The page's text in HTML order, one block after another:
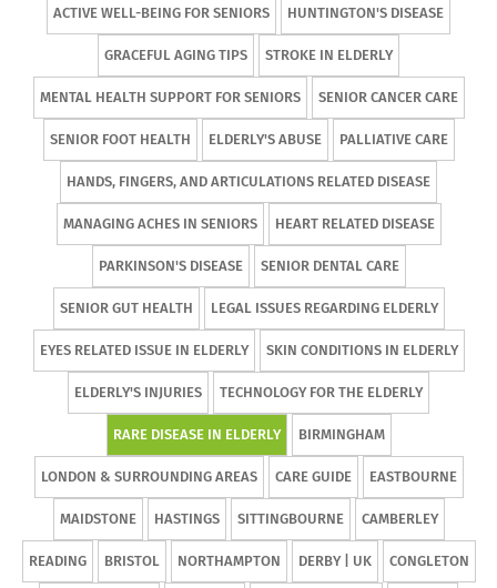
ACTIVE WELL-BEING FOR SENIORS HUNTINGTON'S DISEASE
GRACEFUL AGING TIPS STROKE IN ELDERLY
MENTAL HEALTH SUPPORT FOR SENIORS SENIOR CANCER CARE
SENIOR FOOT HEALTH ELDERLY'S ABUSE PALLIATIVE CARE
HANDS, FINGERS, AND ARTICULATIONS RELATED DISEASE
MANAGING ACHES IN SENIORS HEART RELATED DISEASE
PARKINSON'S DISEASE SENIOR DENTAL CARE
SENIOR GUT HEALTH LEGAL ISSUES REGARDING ELDERLY
EYES RELATED ISSUE IN ELDERLY SKIN CONDITIONS IN ELDERLY
ELDERLY'S INJURIES TECHNOLOGY FOR THE ELDERLY
RARE DISEASE IN ELDERLY BIRMINGHAM
LONDON & SURROUNDING AREAS CARE GUIDE EASTBOURNE
MAIDSTONE HASTINGS SITTINGBOURNE CAMBERLEY
READING BRISTOL NORTHAMPTON DERBY | UK CONGLETON